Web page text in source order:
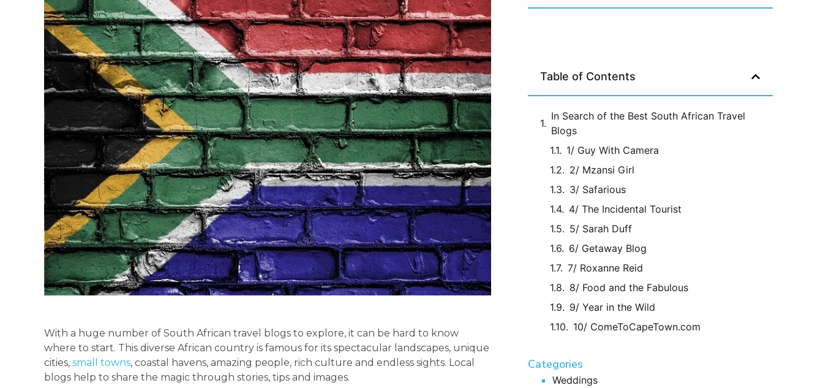
With a huge number of South African travel blogs to explore, it can be hard to know
where to start. This diverse African country is famous for its spectacular landscapes, unique
cities, small towns, coastal havens, amazing people, rich culture and endless sights. Local
blogs help to share the magic through stories, tips and images.
Table of Contents
In Search of the Best South African Travel
Blogs
1/ Guy With Camera
2/ Mzansi Girl
3/ Safarious
4/ The Incidental Tourist
5/ Sarah Duff
6/ Getaway Blog
7/ Roxanne Reid
8/ Food and the Fabulous
9/ Year in the Wild
10/ ComeToCapeTown.com
Categories
Weddings